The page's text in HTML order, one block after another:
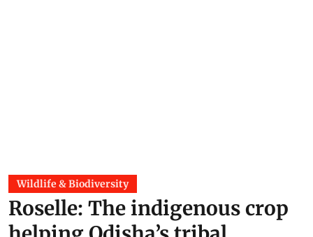
Wildlife & Biodiversity
Roselle: The indigenous crop